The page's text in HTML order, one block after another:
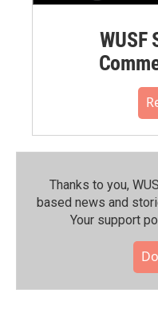
WUSF
Thanks to you,
based news and
Your support